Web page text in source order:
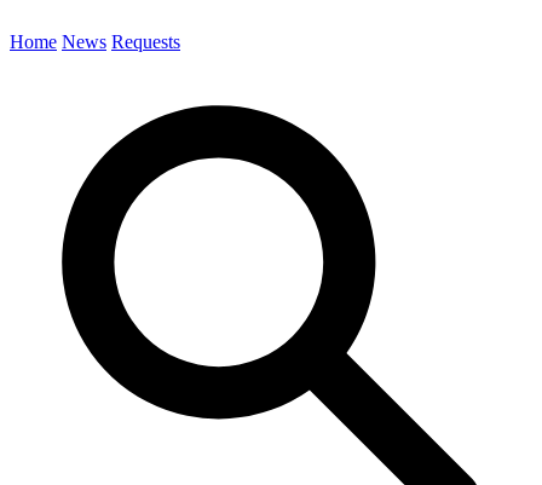
Home News Requests